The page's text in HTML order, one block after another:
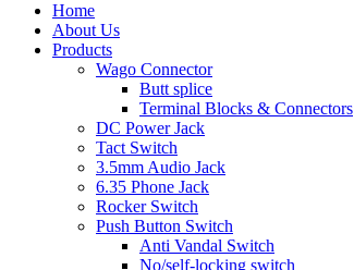
Home
About Us
Products
Wago Connector
Butt splice
Terminal Blocks & Connectors
DC Power Jack
Tact Switch
3.5mm Audio Jack
6.35 Phone Jack
Rocker Switch
Push Button Switch
Anti Vandal Switch
No/self-locking switch